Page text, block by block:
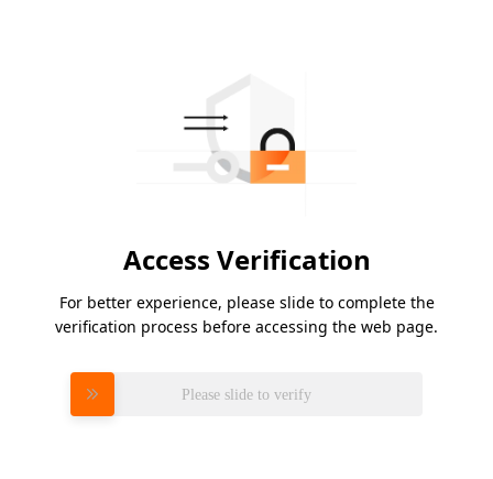
Access Verification
For better experience, please slide to complete the
verification process before accessing the web page.
Please slide to verify